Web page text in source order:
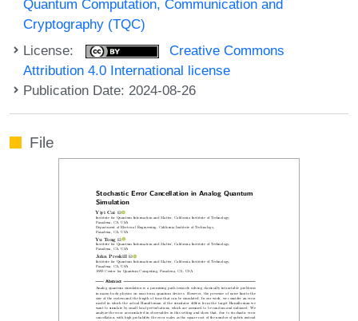
Quantum Computation, Communication and
Cryptography (TQC)
License:
Creative Commons
Attribution 4.0 International license
Publication Date: 2024-08-26
File